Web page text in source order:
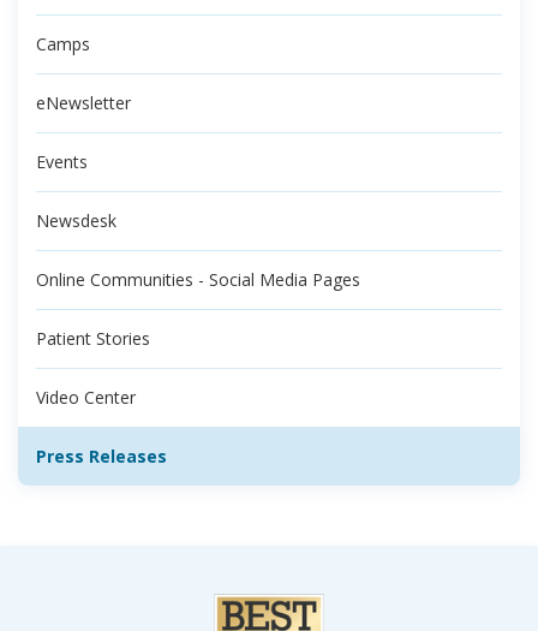
Camps
eNewsletter
Events
Newsdesk
Online Communities - Social Media Pages
Patient Stories
Video Center
Press Releases